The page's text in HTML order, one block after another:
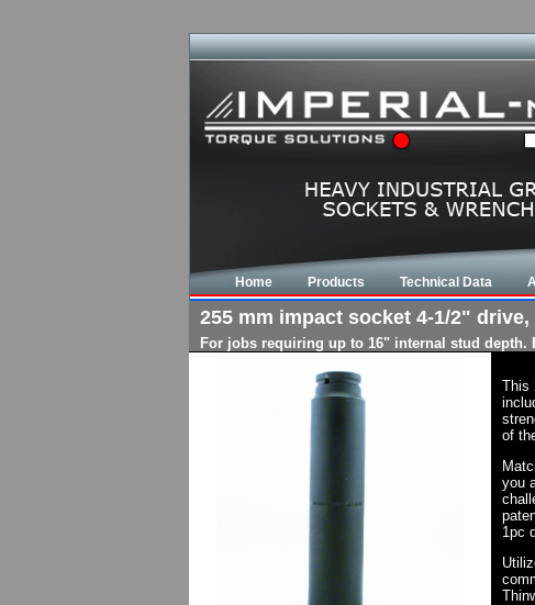
Home Products Technical Data
255 mm impact socket 4-1/2"
For jobs requiring up to 16" internal stud
This
of
you
1pc